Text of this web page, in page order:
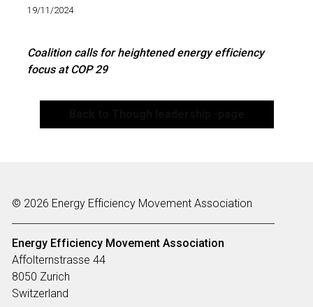
19/11/2024
Coalition calls for heightened energy efficiency
focus at COP 29
© 2026 Energy Efficiency Movement Association
Energy Efficiency Movement Association
Affolternstrasse 44
8050 Zurich
Switzerland